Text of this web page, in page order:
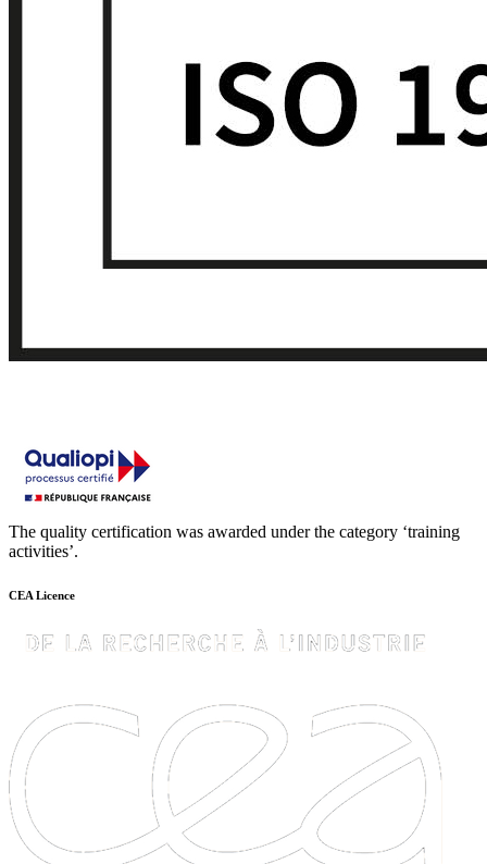
The quality certification was awarded under the category ‘training
activities’.
CEA Licence